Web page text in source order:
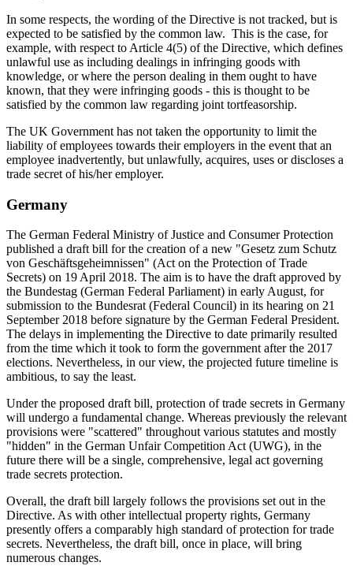
In some respects, the wording of the Directive is not tracked, but is
expected to be satisfied by the common law. This is the case, for
example, with respect to Article 4(5) of the Directive, which defines
unlawful use as including dealings in infringing goods with
knowledge, or where the person dealing in them ought to have
known, that they were infringing goods - this is thought to be
satisfied by the common law regarding joint tortfeasorship.
The UK Government has not taken the opportunity to limit the
liability of employees towards their employers in the event that an
employee inadvertently, but unlawfully, acquires, uses or discloses a
trade secret of his/her employer.
Germany
The German Federal Ministry of Justice and Consumer Protection
published a draft bill for the creation of a new "Gesetz zum Schutz
von Geschäftsgeheimnissen" (Act on the Protection of Trade
Secrets) on 19 April 2018. The aim is to have the draft approved by
the Bundestag (German Federal Parliament) in early August, for
submission to the Bundesrat (Federal Council) in its hearing on 21
September 2018 before signature by the German Federal President.
The delays in implementing the Directive to date primarily resulted
from the time which it took to form the government after the 2017
elections. Nevertheless, in our view, the projected future timeline is
ambitious, to say the least.
Under the proposed draft bill, protection of trade secrets in Germany
will undergo a fundamental change. Whereas previously the relevant
provisions were "scattered" throughout various statutes and mostly
"hidden" in the German Unfair Competition Act (UWG), in the
future there will be a single, comprehensive, legal act governing
trade secrets protection.
Overall, the draft bill largely follows the provisions set out in the
Directive. As with other intellectual property rights, Germany
presently offers a comparably high standard of protection for trade
secrets. Nevertheless, the draft bill, once in place, will bring
numerous changes.